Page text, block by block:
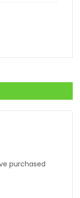
purchased